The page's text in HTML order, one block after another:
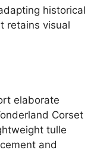
historical
retains visual
elaborate
Corset
tulle
and